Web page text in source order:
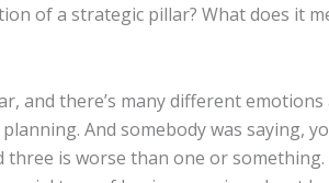
of a strategic pillar? What does it
and there’s many different emotions
And somebody was saying,
is worse than one or something.